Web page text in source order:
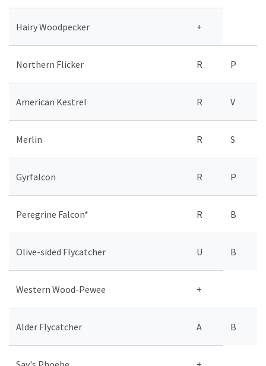
Hairy Woodpecker +
Northern Flicker R P
American Kestrel R V
Merlin R S
Gyrfalcon R P
Peregrine Falcon* R B
Olive-sided Flycatcher U B
Western Wood-Pewee +
Alder Flycatcher A B